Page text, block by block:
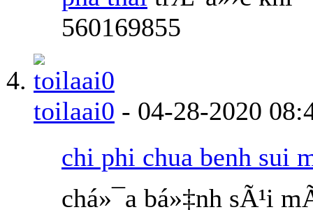
560169855
toilaai0 - 04-28-2020
chi phi chua benh sui
chá»¯a bá»‡nh sÃ¹i